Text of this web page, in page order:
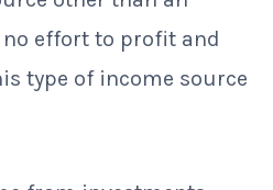
effort to profit and
type of income source